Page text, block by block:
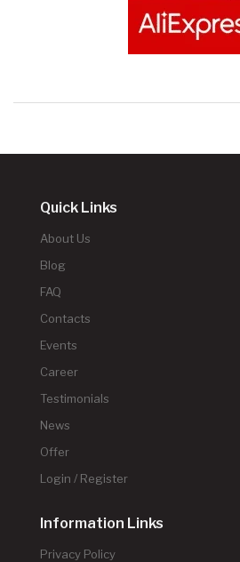
Quick Links
About Us
Blog
FAQ
Contacts
Events
Career
Testimonials
News
Offer
Login / Register
Information Links
Privacy Policy